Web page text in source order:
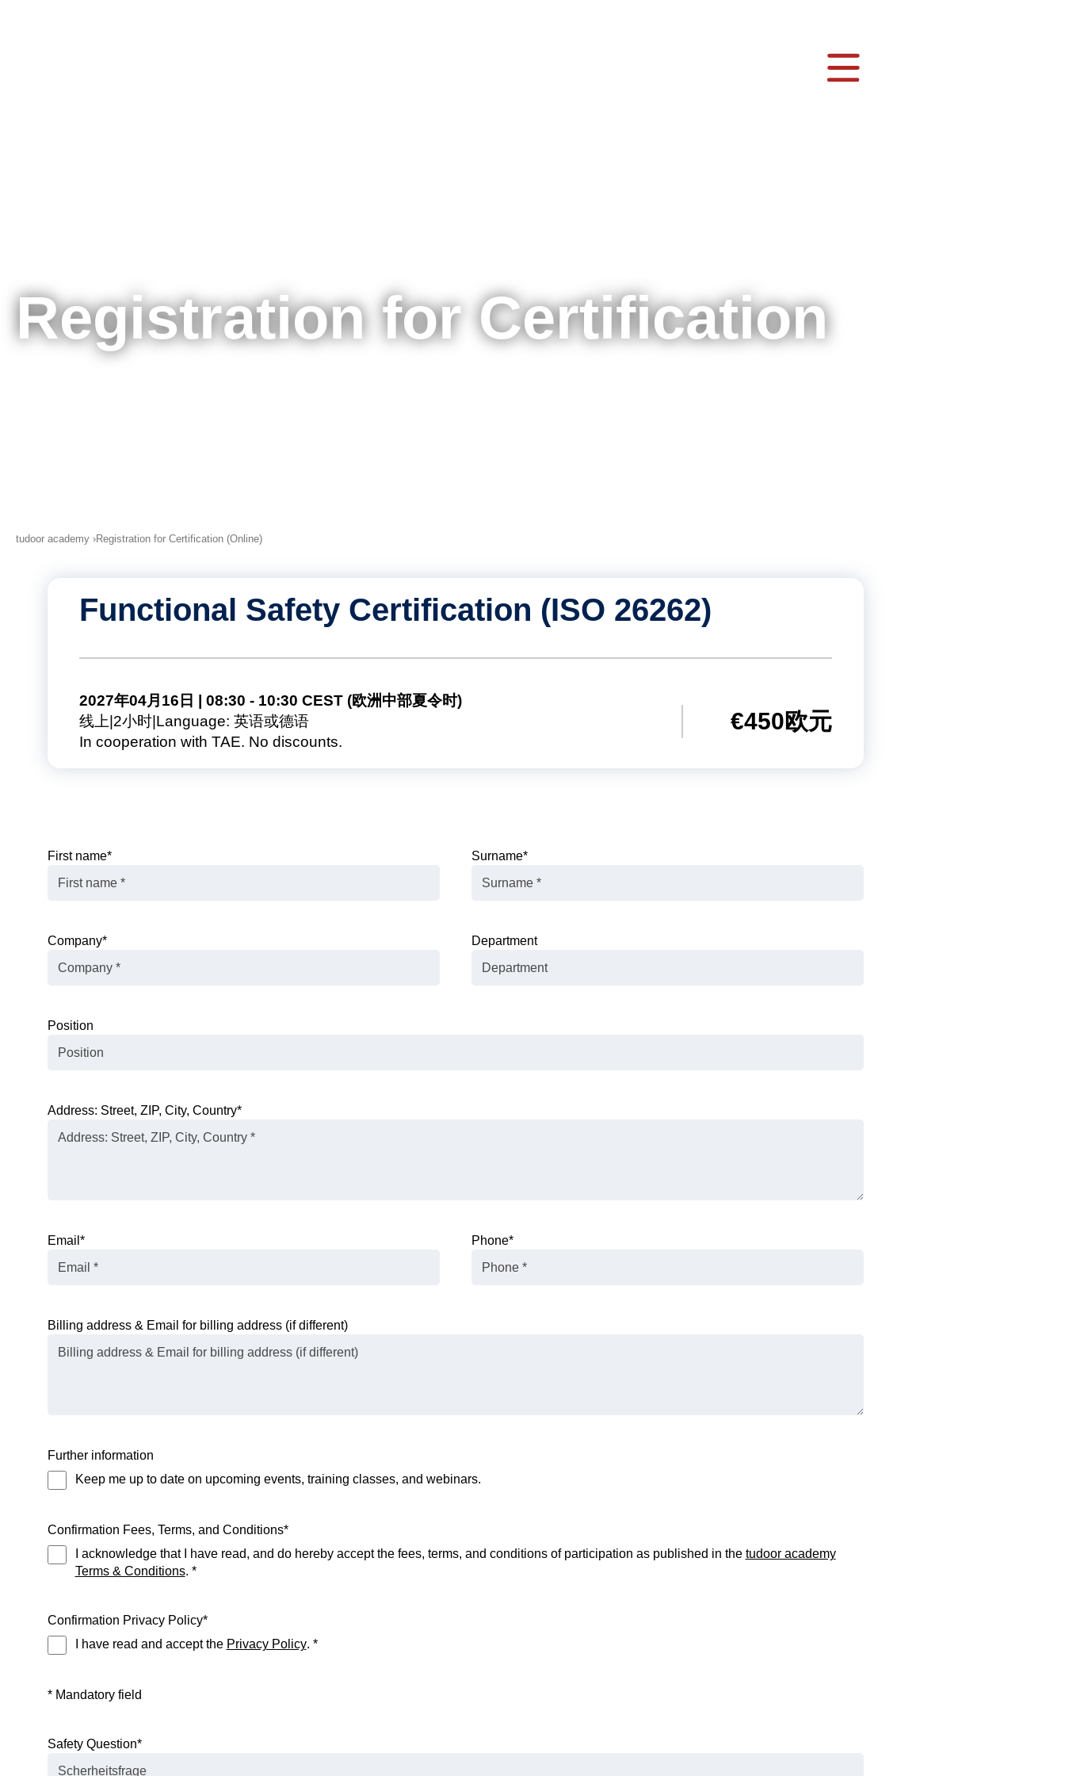
网络研讨会
For Companies
Registration for Certification
Functional Safety Certification (ISO 26262)
2027年04月16日 | 08:30 - 10:30 CEST (欧洲中部夏令时)
线上 2小时 Language: 英语或德语
In cooperation with TAE. No discounts.
€450欧元
First name* Surname*
Company* Department
Position
Address: Street, ZIP, City, Country*
Email * Phone*
Billing address & Email for billing address (if different)
Further information
Keep me up to date on upcoming events, training classes, and webinars.
Confirmation Fees, Terms, and Conditions*
I acknowledge that I have read, and do hereby accept the fees, terms, and conditions of participation as published in the tudoor academy
Terms & Conditions. *
Confirmation Privacy Policy*
I have read and accept the Privacy Policy. *
* Mandatory field
Safety Question*
tudoor academy Registration for Certification (Online)